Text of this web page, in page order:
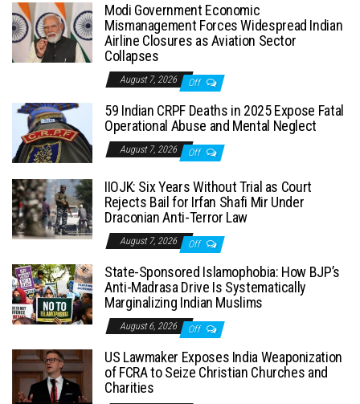
Modi Government Economic
Mismanagement Forces Widespread Indian
Airline Closures as Aviation Sector
Collapses
August 7, 2026 Off
59 Indian CRPF Deaths in 2025 Expose Fatal
Operational Abuse and Mental Neglect
August 7, 2026 Off
IIOJK: Six Years Without Trial as Court
Rejects Bail for Irfan Shafi Mir Under
Draconian Anti-Terror Law
August 7, 2026 Off
State-Sponsored Islamophobia: How BJP’s
Anti-Madrasa Drive Is Systematically
Marginalizing Indian Muslims
August 6, 2026 Off
US Lawmaker Exposes India Weaponization
of FCRA to Seize Christian Churches and
Charities